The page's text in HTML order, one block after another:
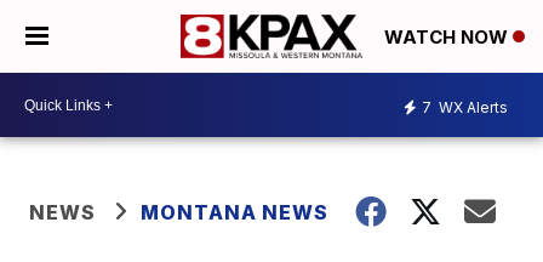
WATCH NOW
7 WX Alerts
NEWS MONTANA NEWS